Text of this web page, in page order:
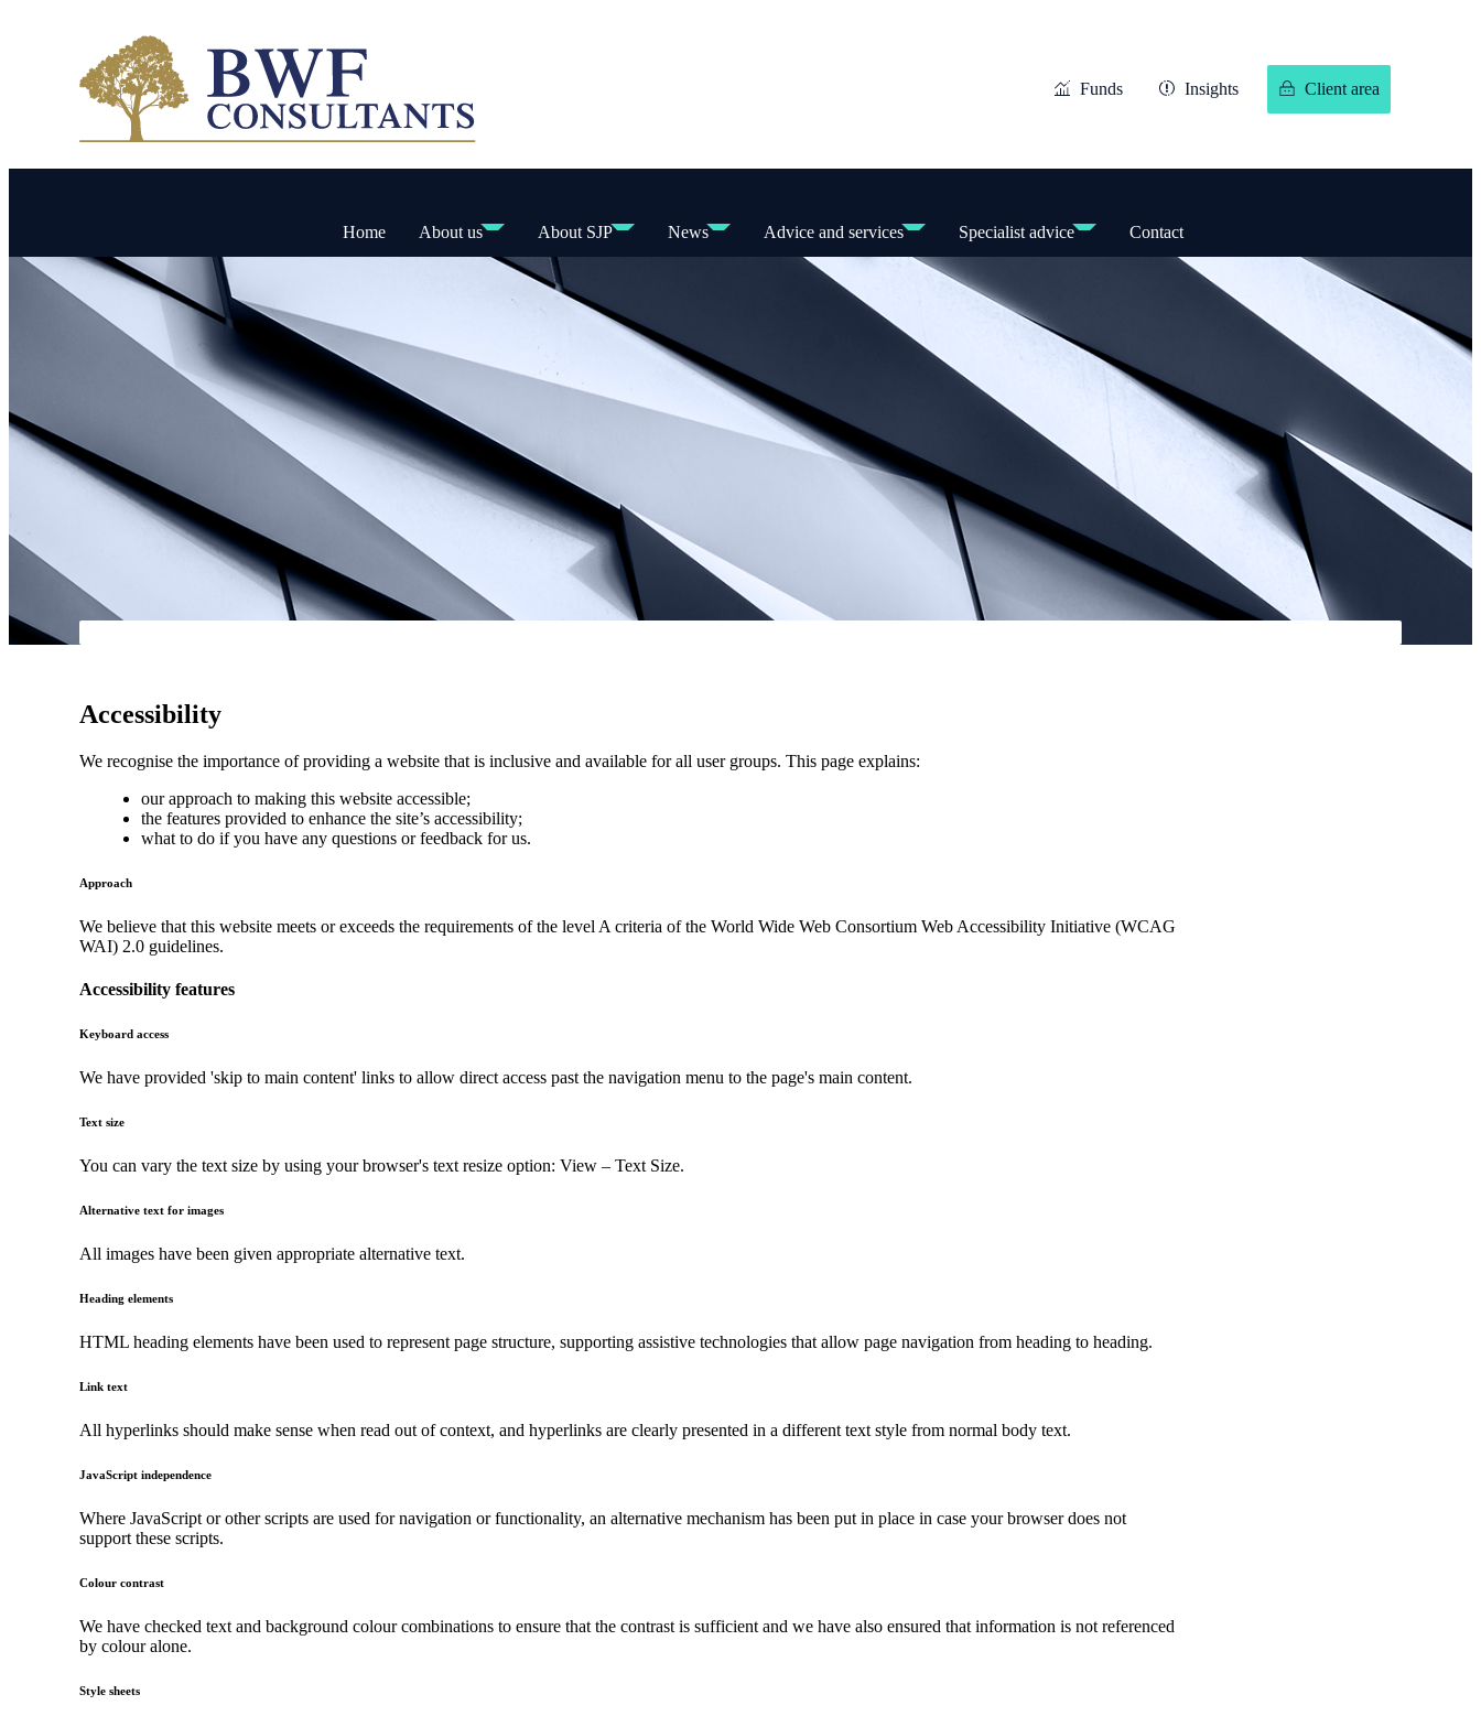
Funds Insights Client area
Home About us About SJP News Advice and services Specialist advice Contact
Accessibility
We recognise the importance of providing a website that is inclusive and available for all user groups. This page explains:
our approach to making this website accessible;
the features provided to enhance the site’s accessibility;
what to do if you have any questions or feedback for us.
Approach
We believe that this website meets or exceeds the requirements of the level A criteria of the World Wide Web Consortium Web Accessibility Initiative (WCAG
WAI) 2.0 guidelines.
Accessibility features
Keyboard access
We have provided 'skip to main content' links to allow direct access past the navigation menu to the page's main content.
Text size
You can vary the text size by using your browser's text resize option: View – Text Size.
Alternative text for images
All images have been given appropriate alternative text.
Heading elements
HTML heading elements have been used to represent page structure, supporting assistive technologies that allow page navigation from heading to heading.
Link text
All hyperlinks should make sense when read out of context, and hyperlinks are clearly presented in a different text style from normal body text.
JavaScript independence
Where JavaScript or other scripts are used for navigation or functionality, an alternative mechanism has been put in place in case your browser does not
support these scripts.
Colour contrast
We have checked text and background colour combinations to ensure that the contrast is sufficient and we have also ensured that information is not referenced
by colour alone.
Style sheets